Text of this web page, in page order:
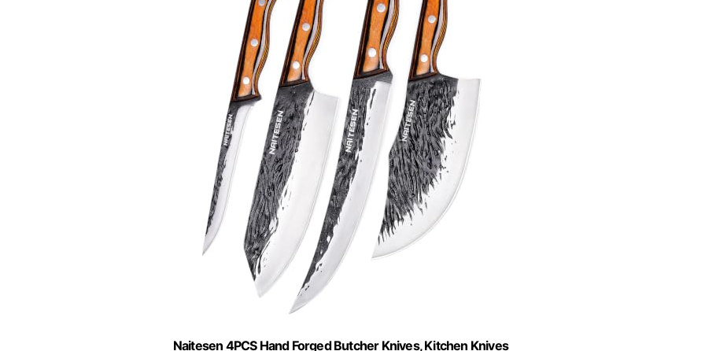
Naitesen 4PCS Hand Forged Butcher Knives, Kitchen Knives